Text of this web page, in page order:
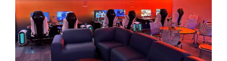
SUBSCRIBE